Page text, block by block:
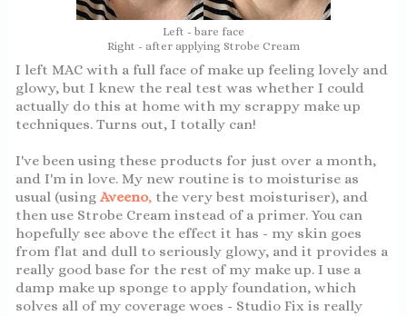
Left - bare face
Right - after applying Strobe Cream
I left MAC with a full face of make up feeling lovely and
glowy, but I knew the real test was whether I could
actually do this at home with my scrappy make up
techniques. Turns out, I totally can!
I've been using these products for just over a month,
and I'm in love. My new routine is to moisturise as
usual (using Aveeno, the very best moisturiser), and
then use Strobe Cream instead of a primer. You can
hopefully see above the effect it has - my skin goes
from flat and dull to seriously glowy, and it provides a
really good base for the rest of my make up. I use a
damp make up sponge to apply foundation, which
solves all of my coverage woes - Studio Fix is really